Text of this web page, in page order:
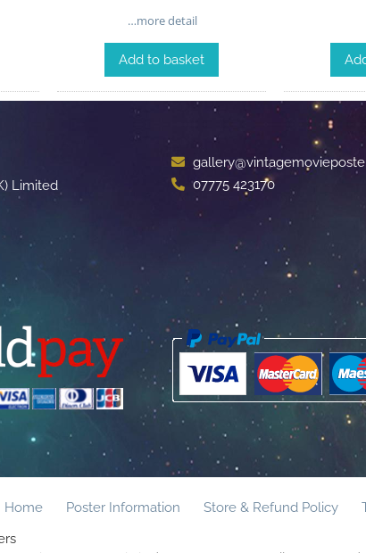
…more detail
Add to basket
Limited
07775 423170
Home Poster Information Store & Refund Policy